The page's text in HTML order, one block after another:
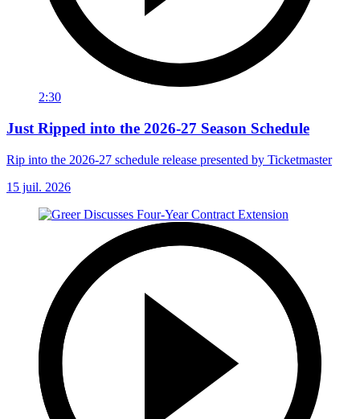
2:30
Just Ripped into the 2026-27 Season Schedule
Rip into the 2026-27 schedule release presented by Ticketmaster
15 juil. 2026